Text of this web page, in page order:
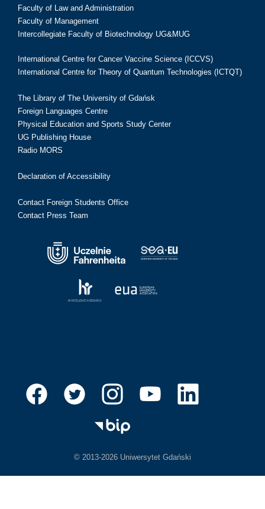
Faculty of Law and Administration
Faculty of Management
Intercollegiate Faculty of Biotechnology UG&MUG
International Centre for Cancer Vaccine Science (ICCVS)
International Centre for Theory of Quantum Technologies (ICTQT)
The Library of The University of Gdańsk
Foreign Languages Centre
Physical Education and Sports Study Center
UG Publishing House
Radio MORS
Declaration of Accessibility
Contact Foreign Students Office
Contact Press Team
© 2013-2026 Uniwersytet Gdański